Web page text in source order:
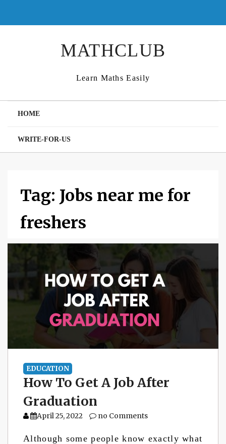
content
MATHCLUB
Learn Maths Easily
HOME
WRITE-FOR-US
Tag: Jobs near me for
freshers
EDUCATION
How To Get A Job After
Graduation
April 25, 2022 no Comments
Although some people know exactly what